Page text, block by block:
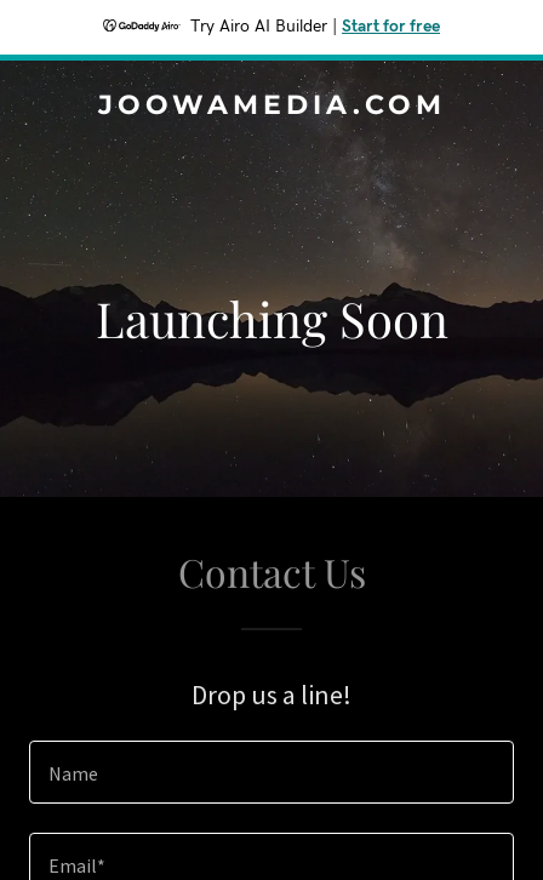
Try Airo AI Builder Start for free
JOOWAMEDIA.COM
Launching Soon
Contact Us
Drop us a line!
Name
Email*